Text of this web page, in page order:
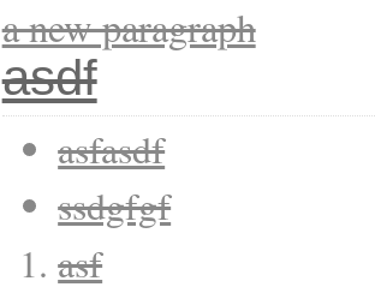
a new paragraph
asdf
asfasdf
ssdgfgf
asf